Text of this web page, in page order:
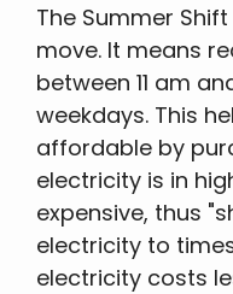
The Summer
move. It means
between 11 am
weekdays. This
affordable by
electricity is in
expensive, thus
electricity to
electricity costs